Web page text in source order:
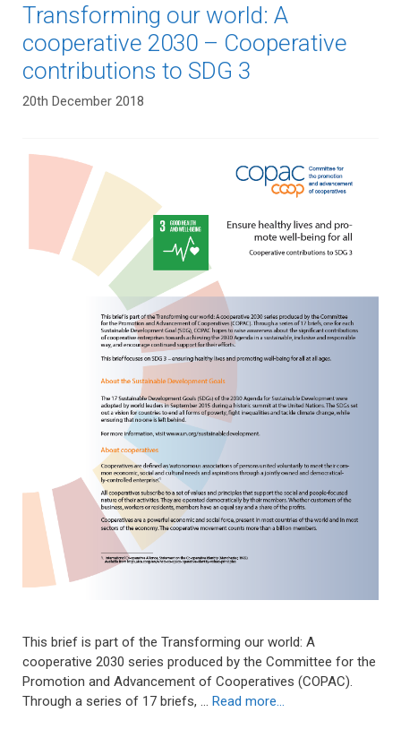
Transforming our world: A
cooperative 2030 – Cooperative
contributions to SDG 3
20th December 2018
This brief is part of the Transforming our world: A
cooperative 2030 series produced by the Committee for the
Promotion and Advancement of Cooperatives (COPAC).
Through a series of 17 briefs, … Read more…